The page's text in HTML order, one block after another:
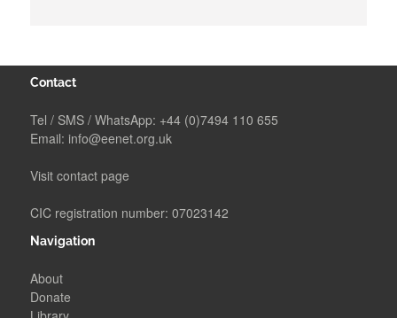
Contact
Tel / SMS / WhatsApp: +44 (0)7494 110 655
Email: info@eenet.org.uk
Visit contact page
CIC registration number: 07023142
Navigation
About
Donate